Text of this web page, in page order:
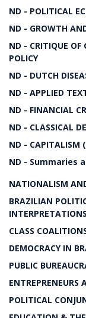
ND - POLITICAL
ND - GROWTH
ND - CRITIQUE OF
POLICY
ND - DUTCH
ND - APPLIED
ND - FINANCIAL
ND - CLASSICAL
ND -
ND - Summaries
NATIONALISM
BRAZILIAN
CLASS
DEMOCRACY IN
PUBLIC
ENTREPRENEURS
POLITICAL